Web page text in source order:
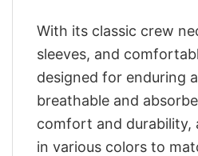
With its classic crew
sleeves, and
designed for enduring
breathable and
comfort and durability,
in various colors to